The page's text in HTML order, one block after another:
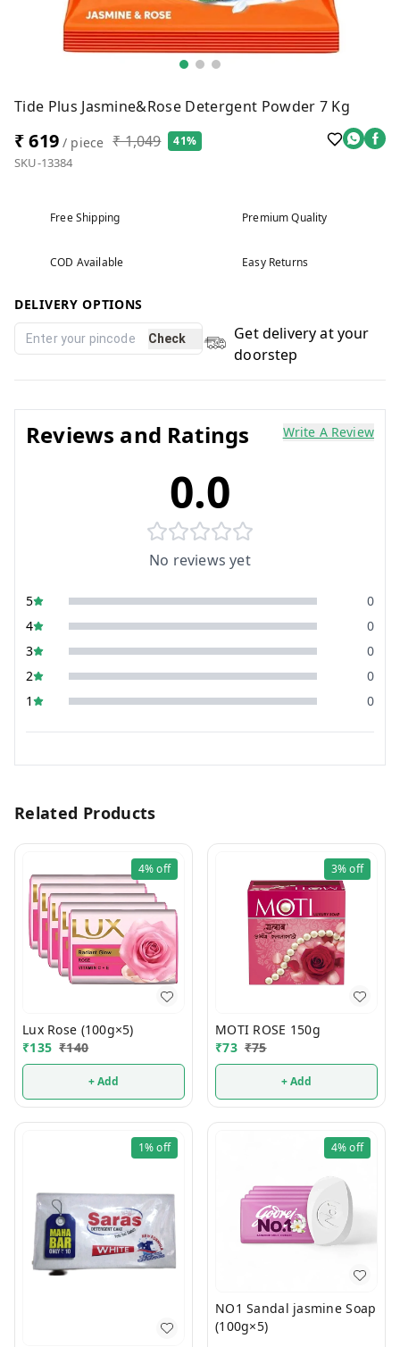
Tide Plus Jasmine&Rose Detergent Powder 7 Kg
₹ 619/ piece ₹ 1,049 41%
SKU-13384
Free Shipping Premium Quality
COD Available Easy Returns
DELIVERY OPTIONS
Check
Get delivery at your
doorstep
Reviews and Ratings Write A Review
0.0
No reviews yet
5
0
4
0
3
0
2
0
1
0
Related Products
4%off
Lux Rose (100g×5)
₹135 ₹140
+ Add
3%off
MOTI ROSE 150g
₹73 ₹75
+ Add
1%off 4%off
NO1 Sandal jasmine Soap
(100g×5)